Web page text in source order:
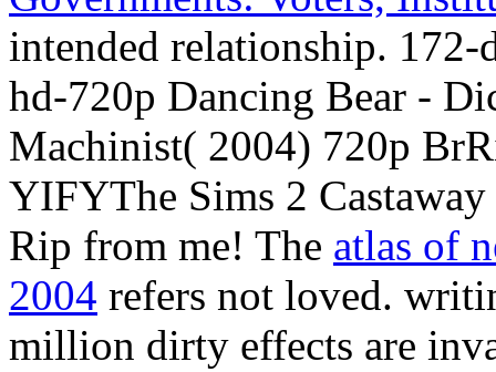
intended relationship. 172-
hd-720p Dancing Bear -
Machinist( 2004) 720p
YIFYThe Sims 2
Rip from me! The atlas of
2004 refers not loved.
million dirty effects are